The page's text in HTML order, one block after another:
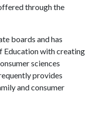
through the
boards and has
Education with creating
sciences
provides
and consumer